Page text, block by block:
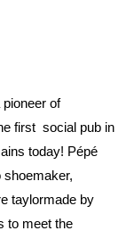
of
first social pub in
today! Pépé
shoemaker,
taylormade by
to meet the